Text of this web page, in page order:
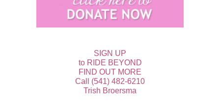
SIGN UP
to RIDE BEYOND
FIND OUT MORE
Call (541) 482-6210
Trish Broersma